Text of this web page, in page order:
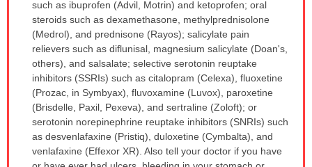
such as ibuprofen (Advil, Motrin) and ketoprofen; oral
steroids such as dexamethasone, methylprednisolone
(Medrol), and prednisone (Rayos); salicylate pain
relievers such as diflunisal, magnesium salicylate (Doan's,
others), and salsalate; selective serotonin reuptake
inhibitors (SSRIs) such as citalopram (Celexa), fluoxetine
(Prozac, in Symbyax), fluvoxamine (Luvox), paroxetine
(Brisdelle, Paxil, Pexeva), and sertraline (Zoloft); or
serotonin norepinephrine reuptake inhibitors (SNRIs) such
as desvenlafaxine (Pristiq), duloxetine (Cymbalta), and
venlafaxine (Effexor XR). Also tell your doctor if you have